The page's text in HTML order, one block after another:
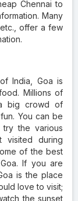
Chennai to
Many
offer a few
India, Goa is
Millions of
big crowd of
You can be
the various
visited during
of the best
If you are
is the place
love to visit;
the sunset